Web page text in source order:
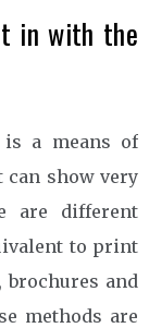
in with the
is a means of
show very
are different
to print
and
methods are